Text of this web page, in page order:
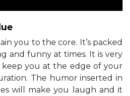
you to the core. It’s packed
and funny at times. It is very
you at the edge of your
The humor inserted in
will make you laugh and it